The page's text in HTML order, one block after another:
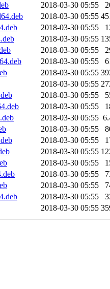
2018-03-30 05:55
2018-03-30 05:55
2018-03-30 05:55
2018-03-30 05:55
2018-03-30 05:55
2018-03-30 05:55
2018-03-30 05:55
2018-03-30 05:55
2018-03-30 05:55
2018-03-30 05:55
2018-03-30 05:55
2018-03-30 05:55
2018-03-30 05:55
2018-03-30 05:55
2018-03-30 05:55
2018-03-30 05:55
2018-03-30 05:55
2018-03-30 05:55
2018-03-30 05:55